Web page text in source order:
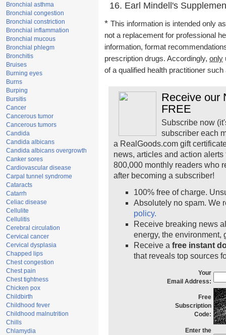
Bronchial asthma
Bronchial congestion
Bronchial constriction
Bronchial inflammation
Bronchial mucous
Bronchial phlegm
Bronchitis
Bruises
Burning eyes
Burns
Burping
Bursitis
Cancer
Cancerous tumor
Cancerous tumors
Candida
Candida albicans
Candida albicans overgrowth
Canker sores
Cardiovascular disease
Carpal tunnel syndrome
Cataracts
Catarrh
Celiac disease
Cellulite
Cellulitis
Cerebral circulation
Cervical cancer
Cervical dysplasia
Chapped lips
Chest congestion
Chest pain
Chest tightness
Chicken pox
Childbirth
Childhood fever
Childhood malnutrition
Chills
Chlamydia
Earl Mindell's
* This information is intended only
not a replacement for professional
information, format
prescription drugs. Accordingly, only
of a qualified health practitioner
Receive our
FREE
Subscribe now
subscriber each
a RealGoods.com gift
news, articles and action
800,000 monthly readers who
after becoming a subscriber!
100% free of charge.
Absolutely no spam. We
policy.
Receive breaking news
energy, the environment,
Receive a free instant
that reveals top sources
Your
Email Address:
Free
Subscription
Code:
Enter the